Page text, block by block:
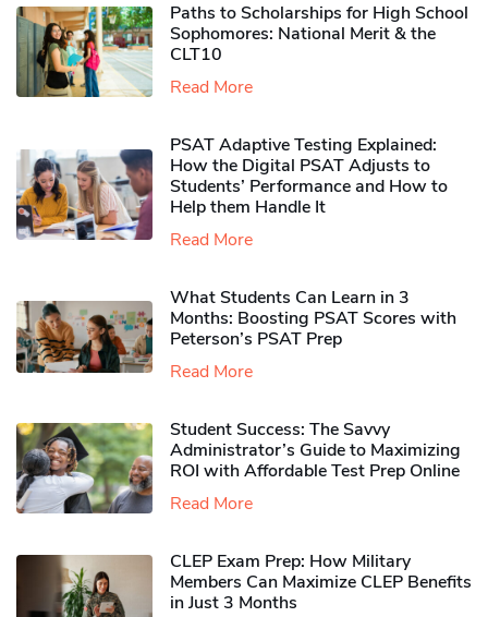
Paths to Scholarships for High School
Sophomores​: National Merit & the
CLT10
Read More
PSAT Adaptive Testing Explained:
How the Digital PSAT Adjusts to
Students’ Performance and How to
Help them Handle It
Read More
What Students Can Learn in 3
Months: Boosting PSAT Scores with
Peterson’s PSAT Prep
Read More
Student Success: The Savvy
Administrator’s Guide to Maximizing
ROI with Affordable Test Prep Online
Read More
CLEP Exam Prep: How Military
Members Can Maximize CLEP Benefits
in Just 3 Months